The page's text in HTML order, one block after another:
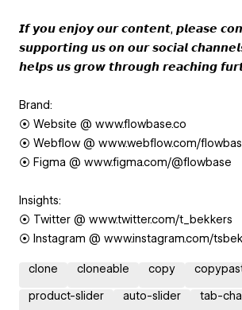
𝙄𝙛 𝙮𝙤𝙪 𝙚𝙣𝙟𝙤𝙮 𝙤𝙪𝙧 𝙘𝙤𝙣𝙩𝙚𝙣𝙩, 𝙥𝙡𝙚𝙖𝙨𝙚
𝙨𝙪𝙥𝙥𝙤𝙧𝙩𝙞𝙣𝙜 𝙪𝙨 𝙤𝙣 𝙤𝙪𝙧 𝙨𝙤𝙘𝙞𝙖𝙡
𝙝𝙚𝙡𝙥𝙨 𝙪𝙨 𝙜𝙧𝙤𝙬 𝙩𝙝𝙧𝙤𝙪𝙜𝙝 𝙧𝙚𝙖𝙘𝙝𝙞𝙣𝙜
Brand:
⦿ Website @ www.flowbase.co
⦿ Webflow @ www.webflow.com/
⦿ Figma @ www.figma.com/@flowbase
Insights:
⦿ Twitter @ www.twitter.com/t_bekkers
⦿ Instagram @ www.instagram.com/
clone cloneable copy
product-slider auto-slider tab-